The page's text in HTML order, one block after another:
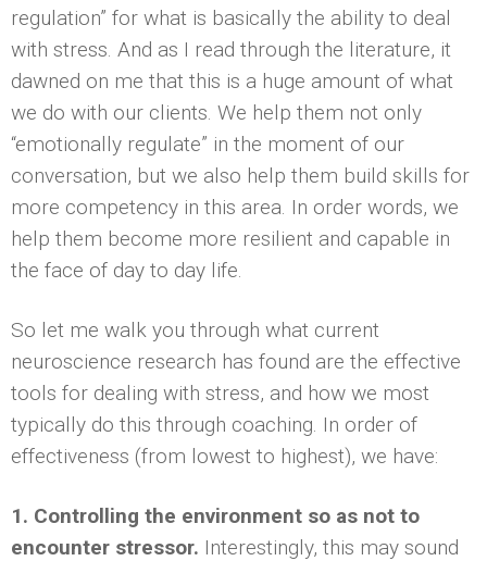
regulation” for what is basically the ability to deal
with stress. And as I read through the literature, it
dawned on me that this is a huge amount of what
we do with our clients. We help them not only
“emotionally regulate” in the moment of our
conversation, but we also help them build skills for
more competency in this area. In order words, we
help them become more resilient and capable in
the face of day to day life.
So let me walk you through what current
neuroscience research has found are the effective
tools for dealing with stress, and how we most
typically do this through coaching. In order of
effectiveness (from lowest to highest), we have:
1. Controlling the environment so as not to
encounter stressor. Interestingly, this may sound